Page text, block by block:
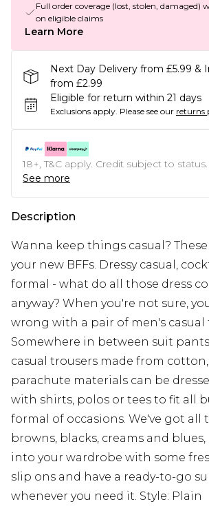
Full order coverage (lost, stolen,
on eligible claims
Learn More
Next Day Delivery from £5.99 &
from £2.99
Eligible for return within 21 days
Exclusions apply. Please see our returns
18+, T&C apply. Credit subject to status.
See more
Description
Wanna keep things casual?
your new BFFs. Dressy casual,
formal - what do all those dress
anyway? When you're not sure,
wrong with a pair of men's casual
Somewhere in between suit
casual trousers made from
parachute materials can be
with shirts, polos or tees to fit all
formal of occasions. We've got all
browns, blacks, creams and blues,
into your wardrobe with some
slip ons and have a ready-to-go
whenever you need it. Style: Plain